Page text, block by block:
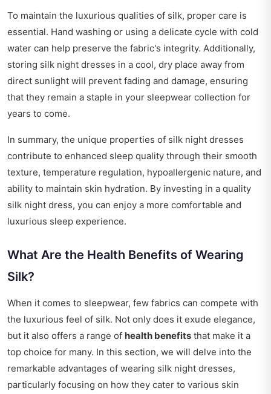
To maintain the luxurious qualities of silk, proper care is
essential. Hand washing or using a delicate cycle with cold
water can help preserve the fabric's integrity. Additionally,
storing silk night dresses in a cool, dry place away from
direct sunlight will prevent fading and damage, ensuring
that they remain a staple in your sleepwear collection for
years to come.
In summary, the unique properties of silk night dresses
contribute to enhanced sleep quality through their smooth
texture, temperature regulation, hypoallergenic nature, and
ability to maintain skin hydration. By investing in a quality
silk night dress, you can enjoy a more comfortable and
luxurious sleep experience.
What Are the Health Benefits of Wearing
Silk?
When it comes to sleepwear, few fabrics can compete with
the luxurious feel of silk. Not only does it exude elegance,
but it also offers a range of health benefits that make it a
top choice for many. In this section, we will delve into the
remarkable advantages of wearing silk night dresses,
particularly focusing on how they cater to various skin